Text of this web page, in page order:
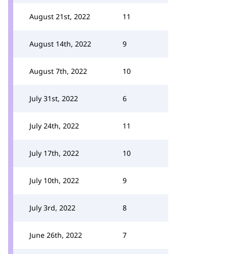
August 21st, 2022 11
August 14th, 2022 9
August 7th, 2022 10
July 31st, 2022 6
July 24th, 2022 11
July 17th, 2022 10
July 10th, 2022 9
July 3rd, 2022 8
June 26th, 2022 7